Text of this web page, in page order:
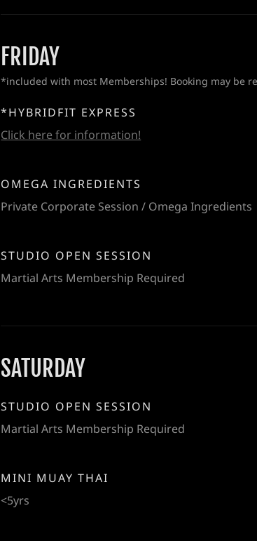
FRIDAY
*included with most Memberships! Booking may be
*HYBRIDFIT EXPRESS
Click here for information!
OMEGA INGREDIENTS
Private Corporate Session / Omega Ingredients
STUDIO OPEN SESSION
Martial Arts Membership Required
SATURDAY
STUDIO OPEN SESSION
Martial Arts Membership Required
MINI MUAY THAI
<5yrs